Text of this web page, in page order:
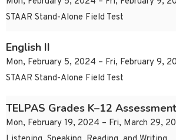
STAAR Stand-Alone Field Test
English II
Mon, February 5, 2024 – Fri, February 9,
STAAR Stand-Alone Field Test
TELPAS Grades K–12 Assessment
Mon, February 19, 2024 – Fri, March 29,